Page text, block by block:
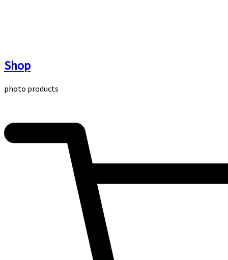
Shop
photo products